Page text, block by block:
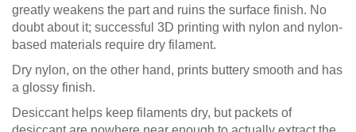
greatly weakens the part and ruins the surface finish. No
doubt about it; successful 3D printing with nylon and nylon-
based materials require dry filament.
Dry nylon, on the other hand, prints buttery smooth and has
a glossy finish.
Desiccant helps keep filaments dry, but packets of